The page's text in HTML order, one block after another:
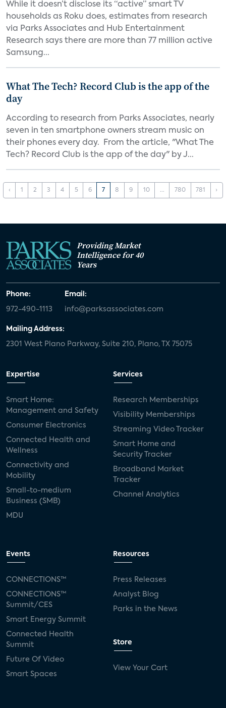
While it doesn’t disclose its “active” smart TV
households as Roku does, estimates from research
via Parks Associates and Hub Entertainment
Research says there are more than 77 million active
Samsung...
What The Tech? Record Club is the app of the
day
According to research from Parks Associates, nearly
seven in ten smartphone owners stream music on
their phones every day. From the article, "What The
Tech? Record Club is the app of the day" by J...
‹ 1 2 3 4 5 6 7 8 9 10 ... 780 781 ›
Providing Market
Intelligence for 40
Years
Phone:
972-490-1113
Email:
info@parksassociates.com
Mailing Address:
2301 West Plano Parkway, Suite 210, Plano, TX 75075
Expertise
Smart Home:
Management and Safety
Consumer Electronics
Connected Health and
Wellness
Connectivity and
Mobility
Small-to-medium
Business (SMB)
MDU
Services
Research Memberships
Visibility Memberships
Streaming Video Tracker
Smart Home and
Security Tracker
Broadband Market
Tracker
Channel Analytics
Events
CONNECTIONS™
CONNECTIONS™
Summit/CES
Smart Energy Summit
Connected Health
Summit
Future Of Video
Smart Spaces
Resources
Press Releases
Analyst Blog
Parks in the News
Store
View Your Cart